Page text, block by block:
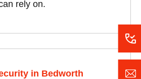
rely on.
in Bedworth